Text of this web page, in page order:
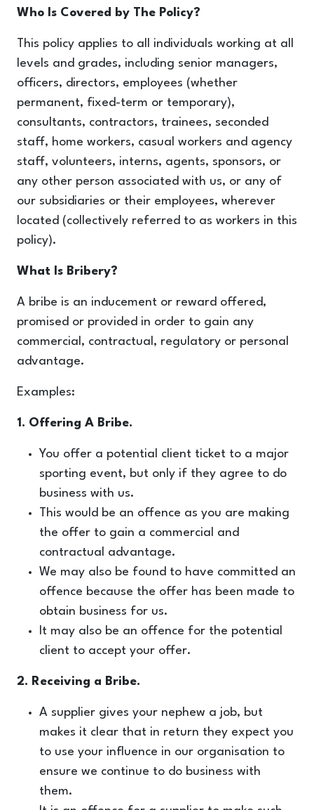
Who Is Covered by The Policy?
This policy applies to all individuals working at all
levels and grades, including senior managers,
officers, directors, employees (whether
permanent, fixed-term or temporary),
consultants, contractors, trainees, seconded
staff, home workers, casual workers and agency
staff, volunteers, interns, agents, sponsors, or
any other person associated with us, or any of
our subsidiaries or their employees, wherever
located (collectively referred to as workers in this
policy).
What Is Bribery?
A bribe is an inducement or reward offered,
promised or provided in order to gain any
commercial, contractual, regulatory or personal
advantage.
Examples:
1. Offering A Bribe.
You offer a potential client ticket to a major
sporting event, but only if they agree to do
business with us.
This would be an offence as you are making
the offer to gain a commercial and
contractual advantage.
We may also be found to have committed an
offence because the offer has been made to
obtain business for us.
It may also be an offence for the potential
client to accept your offer.
2. Receiving a Bribe.
A supplier gives your nephew a job, but
makes it clear that in return they expect you
to use your influence in our organisation to
ensure we continue to do business with
them.